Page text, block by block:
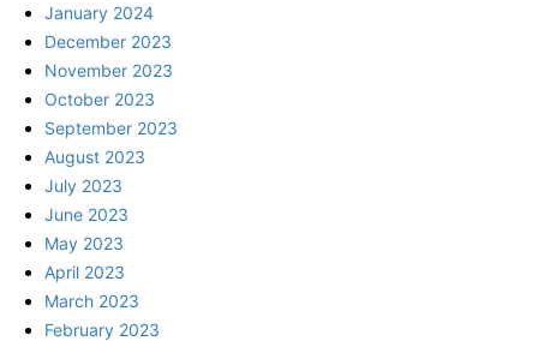
January 2024
December 2023
November 2023
October 2023
September 2023
August 2023
July 2023
June 2023
May 2023
April 2023
March 2023
February 2023